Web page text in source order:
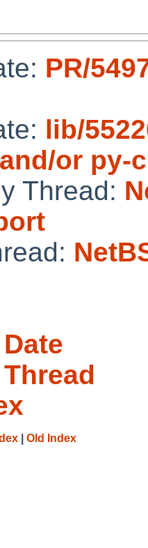
PR/
lib/
or py-
Thread:
Old Index